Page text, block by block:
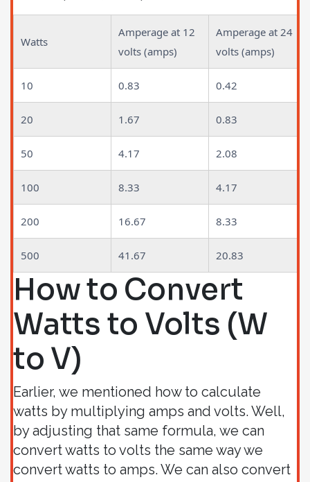
Watts
Amperage at 12
volts (amps)
Amperage at 24
volts (amps)
10 0.83 0.42
20 1.67 0.83
50 4.17 2.08
100 8.33 4.17
200 16.67 8.33
500 41.67 20.83
How to Convert
Watts to Volts (W
to V)
Earlier, we mentioned how to calculate
watts by multiplying amps and volts. Well,
by adjusting that same formula, we can
convert watts to volts the same way we
convert watts to amps. We can also convert